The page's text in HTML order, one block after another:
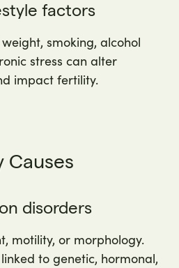
factors
smoking, alcohol
stress can alter
impact fertility.
Causes
disorders
motility, or morphology.
to genetic, hormonal,